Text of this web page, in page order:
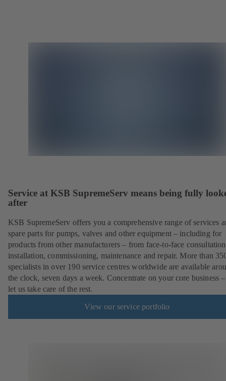
Service at KSB SupremeServ means being fully
after
KSB SupremeServ offers you a comprehensive range of services
spare parts for pumps, valves and other equipment – including for
products from other manufacturers – from face-to-face
installation, commissioning, maintenance and repair. More than
specialists in over 190 service centres worldwide are available
the clock, seven days a week. Concentrate on your core business
let us take care of the rest.
View our service portfolio